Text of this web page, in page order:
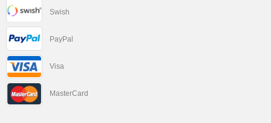
Swish
PayPal
Visa
MasterCard